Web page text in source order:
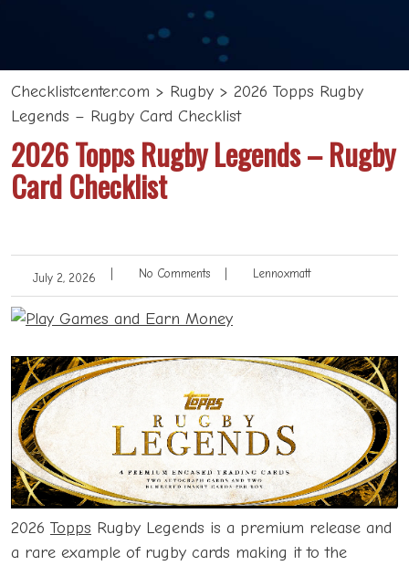
Checklistcenter.com > Rugby > 2026 Topps Rugby
Legends – Rugby Card Checklist
2026 Topps Rugby Legends – Rugby
Card Checklist
July 2, 2026 No Comments Lennoxmatt
2026 Topps Rugby Legends is a premium release and
a rare example of rugby cards making it to the